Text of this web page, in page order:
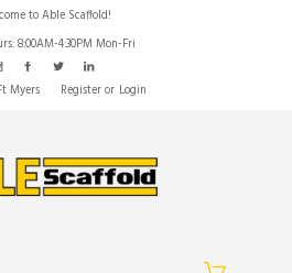
to Able Scaffold!
8:00AM-4:30PM Mon-Fri
Myers Registeror Login